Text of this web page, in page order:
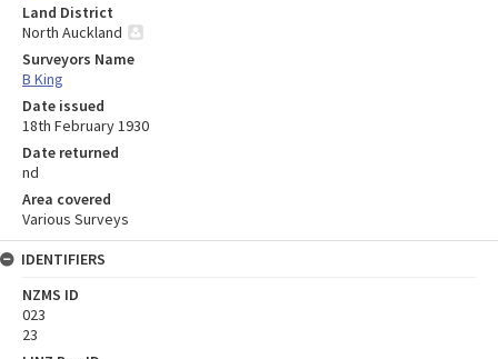
Land District
North Auckland
Surveyors Name
B King
Date issued
18th February 1930
Date returned
nd
Area covered
Various Surveys
IDENTIFIERS
NZMS ID
023
23